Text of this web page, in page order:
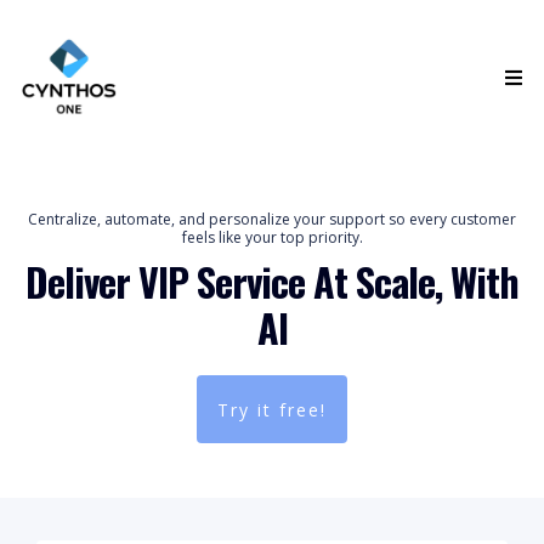
Centralize, automate, and personalize your support so every customer
feels like your top priority.
Deliver VIP Service At Scale, With
AI
Try it free!